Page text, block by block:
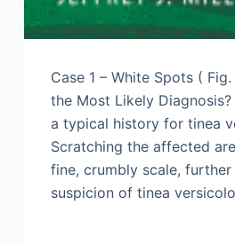
Case 1 – White Spots (
the Most Likely
a typical history for tinea
Scratching the affected
fine, crumbly scale,
suspicion of tinea